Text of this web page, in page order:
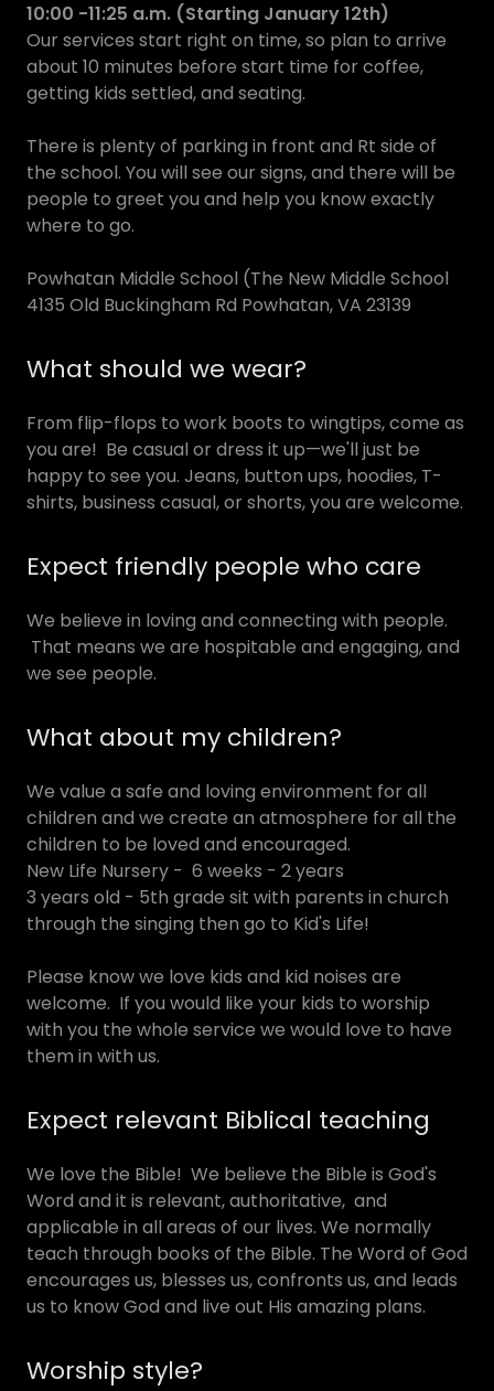
10:00 -11:25 a.m. (Starting January 12th)
Our services start right on time, so plan to arrive
about 10 minutes before start time for coffee,
getting kids settled, and seating.
There is plenty of parking in front and Rt side of
the school. You will see our signs, and there will be
people to greet you and help you know exactly
where to go.
Powhatan Middle School (The New Middle School
4135 Old Buckingham Rd Powhatan, VA 23139
What should we wear?
From flip-flops to work boots to wingtips, come as
you are! Be casual or dress it up—we'll just be
happy to see you. Jeans, button ups, hoodies, T-
shirts, business casual, or shorts, you are welcome.
Expect friendly people who care
We believe in loving and connecting with people.
That means we are hospitable and engaging, and
we see people.
What about my children?
We value a safe and loving environment for all
children and we create an atmosphere for all the
children to be loved and encouraged.
New Life Nursery - 6 weeks - 2 years
3 years old - 5th grade sit with parents in church
through the singing then go to Kid's Life!
Please know we love kids and kid noises are
welcome. If you would like your kids to worship
with you the whole service we would love to have
them in with us.
Expect relevant Biblical teaching
We love the Bible! We believe the Bible is God's
Word and it is relevant, authoritative, and
applicable in all areas of our lives. We normally
teach through books of the Bible. The Word of God
encourages us, blesses us, confronts us, and leads
us to know God and live out His amazing plans.
Worship style?